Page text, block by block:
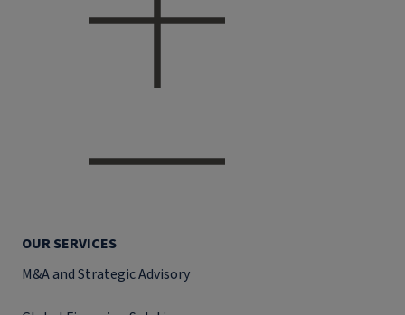
OUR SERVICES
M&A and Strategic Advisory